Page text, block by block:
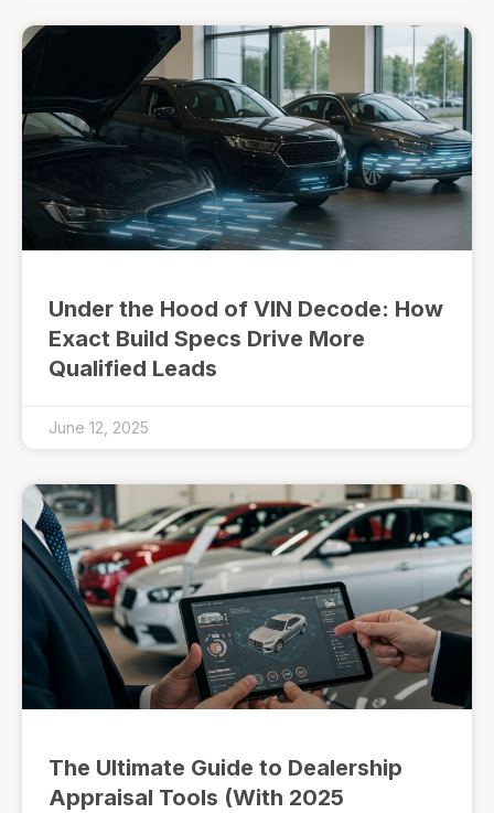
Under the Hood of VIN Decode: How
Exact Build Specs Drive More
Qualified Leads
June 12, 2025
The Ultimate Guide to Dealership
Appraisal Tools (With 2025